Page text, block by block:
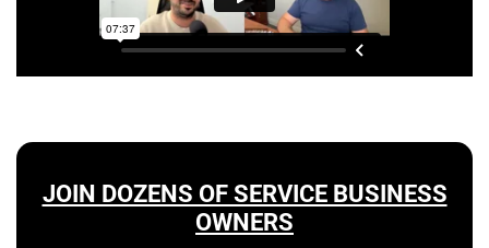
JOIN DOZENS OF SERVICE BUSINESS
OWNERS